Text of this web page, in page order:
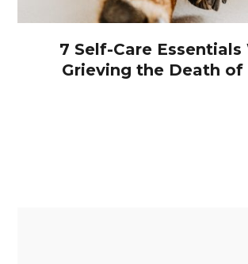
7 Self-Care Essentials
Grieving the Death of